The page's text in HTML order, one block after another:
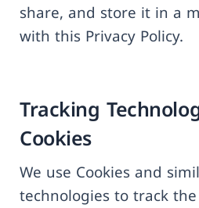
share, and store it in a
with this Privacy Policy.
Tracking
Cookies
We use Cookies and
technologies to track